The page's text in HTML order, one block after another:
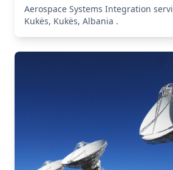
Aerospace Systems Integration
Kukës, Kukës, Albania .